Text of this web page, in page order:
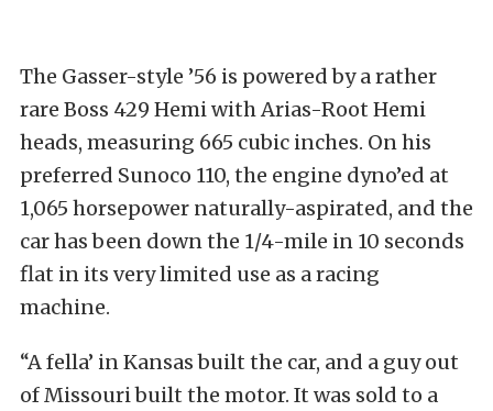
The Gasser-style ’56 is powered by a rather
rare Boss 429 Hemi with Arias-Root Hemi
heads, measuring 665 cubic inches. On his
preferred Sunoco 110, the engine dyno’ed at
1,065 horsepower naturally-aspirated, and the
car has been down the 1/4-mile in 10 seconds
flat in its very limited use as a racing
machine.
“A fella’ in Kansas built the car, and a guy out
of Missouri built the motor. It was sold to a